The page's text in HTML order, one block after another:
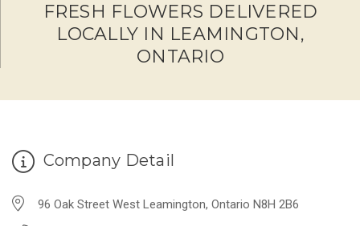
FRESH FLOWERS DELIVERED
LOCALLY IN LEAMINGTON,
ONTARIO
Company Detail
96 Oak Street West Leamington, Ontario N8H 2B6